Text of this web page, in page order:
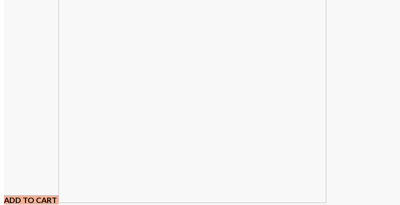
ADD TO CART